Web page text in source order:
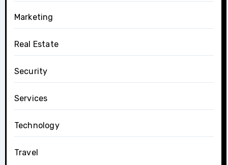
Marketing
Real Estate
Security
Services
Technology
Travel